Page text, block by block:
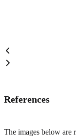
References
The images below are